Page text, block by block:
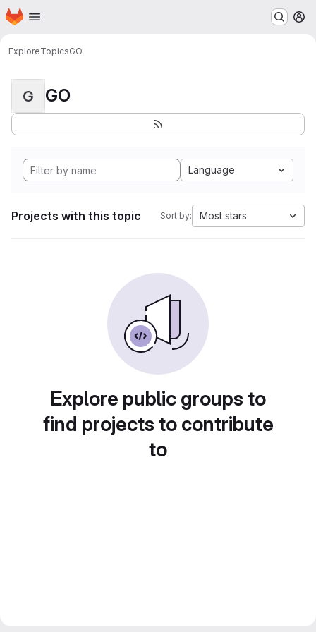
Skip to main content
Homepage
ExploreTopicsGO
G GO
Language
Projects with this topic Sort by: Most stars
Explore public groups to
find projects to contribute
to